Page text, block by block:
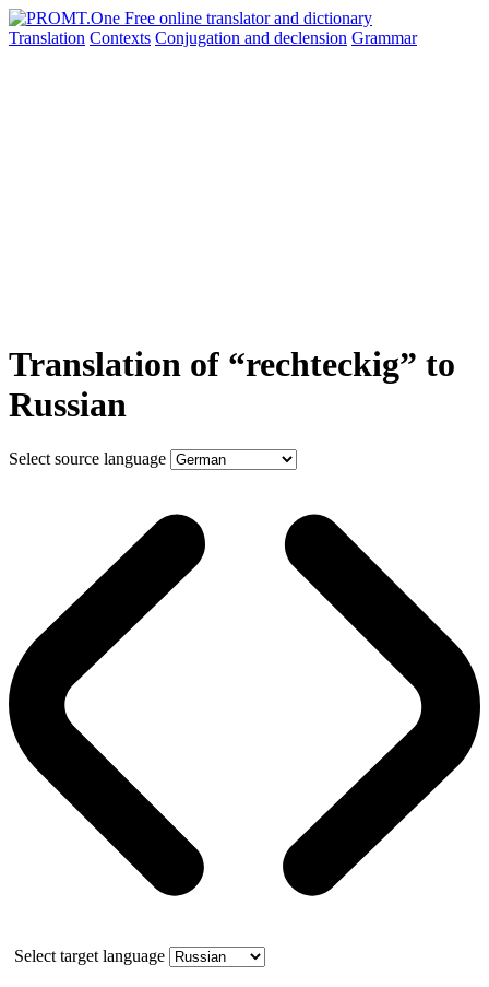
Translation Contexts Conjugation and declension Grammar
Translation of “rechteckig” to
Russian
Select source language
Select target language